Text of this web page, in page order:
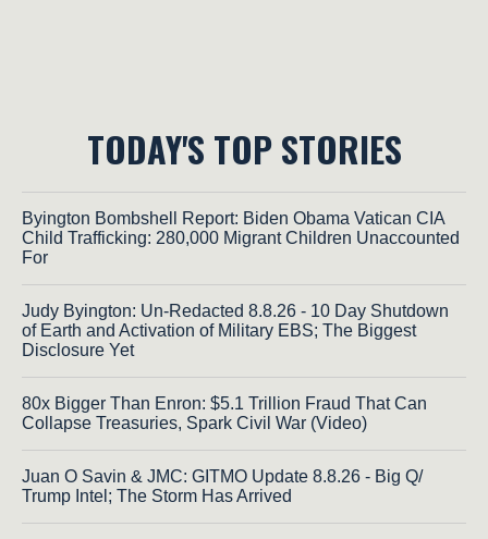
TODAY'S TOP STORIES
Byington Bombshell Report: Biden Obama Vatican CIA
Child Trafficking: 280,000 Migrant Children Unaccounted
For
Judy Byington: Un-Redacted 8.8.26 - 10 Day Shutdown
of Earth and Activation of Military EBS; The Biggest
Disclosure Yet
80x Bigger Than Enron: $5.1 Trillion Fraud That Can
Collapse Treasuries, Spark Civil War (Video)
Juan O Savin & JMC: GITMO Update 8.8.26 - Big Q/
Trump Intel; The Storm Has Arrived